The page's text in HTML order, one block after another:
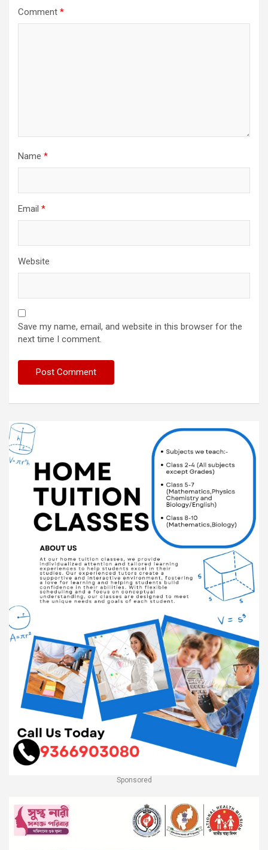
Comment *
Name *
Email *
Website
Save my name, email, and website in this browser for the
next time I comment.
Sponsored